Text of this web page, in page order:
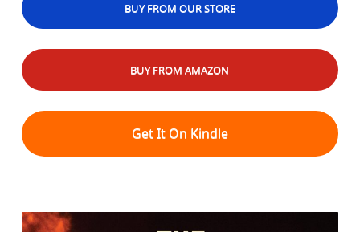
BUY FROM OUR STORE
BUY FROM AMAZON
Get It On Kindle